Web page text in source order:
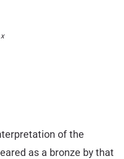
of the
as a bronze by that